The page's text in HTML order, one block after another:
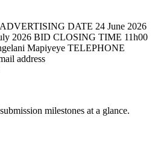
DATE 24 June 2026
2026 BID CLOSING TIME 11h00
Mapiyeye TELEPHONE
address
milestones at a glance.